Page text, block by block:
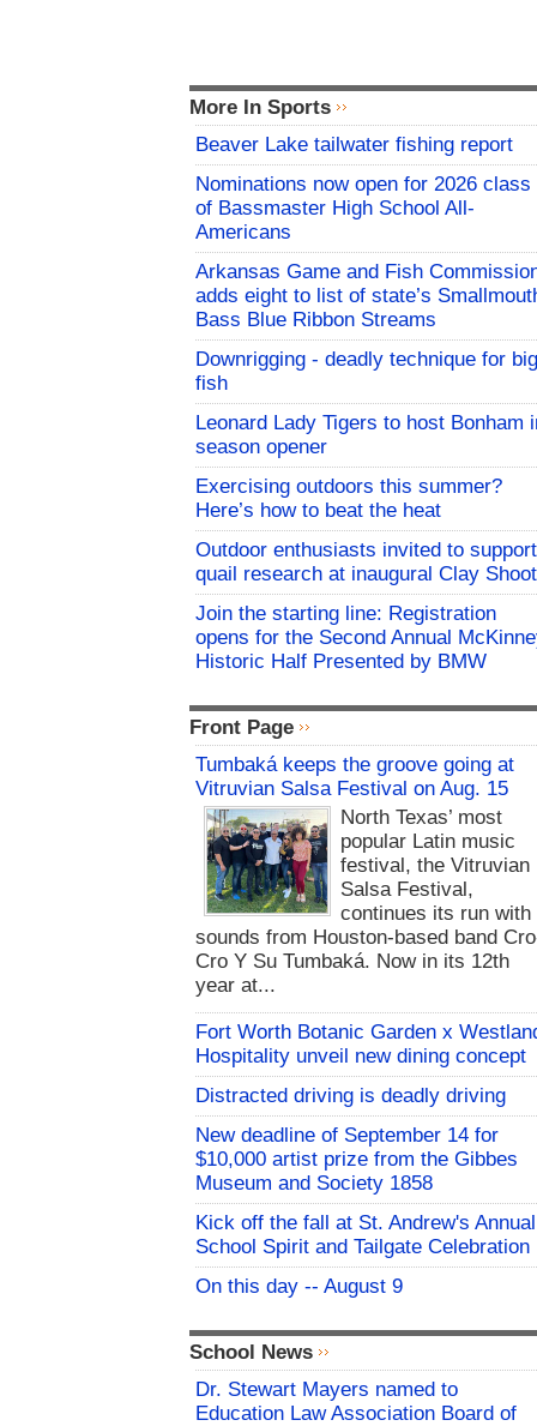
More In Sports
Beaver Lake tailwater fishing report
Nominations now open for 2026 class
of Bassmaster High School All-
Americans
Arkansas Game and Fish
adds eight to list of state’s
Bass Blue Ribbon Streams
Downrigging - deadly technique for big
fish
Leonard Lady Tigers to host Bonham
season opener
Exercising outdoors this summer?
Here’s how to beat the heat
Outdoor enthusiasts invited to support
quail research at inaugural Clay Shoot
Join the starting line: Registration
opens for the Second Annual
Historic Half Presented by BMW
Front Page
Tumbaká keeps the groove going at
Vitruvian Salsa Festival on Aug. 15
North Texas’ most
popular Latin music
festival, the Vitruvian
Salsa Festival,
continues its run with
sounds from Houston-based band
Cro Y Su Tumbaká. Now in its 12th
year at...
Fort Worth Botanic Garden x
Hospitality unveil new dining concept
Distracted driving is deadly driving
New deadline of September 14 for
$10,000 artist prize from the Gibbes
Museum and Society 1858
Kick off the fall at St. Andrew's Annual
School Spirit and Tailgate Celebration
On this day -- August 9
School News
Dr. Stewart Mayers named to
Education Law Association Board of